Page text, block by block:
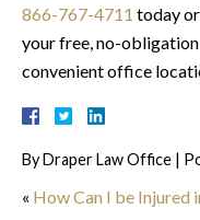
866-767-4711 today
your free, no-
convenient office
ByDraper Law Office |
« How Can I be Injured